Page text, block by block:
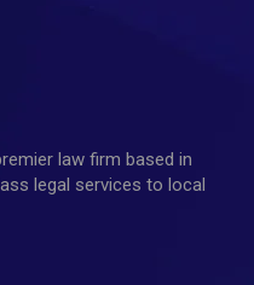
law firm based in
legal services to local